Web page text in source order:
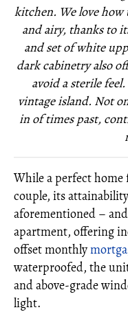
kitchen. We love how
and airy, thanks to
and set of white
dark cabinetry also
avoid a sterile
vintage island. Not
in of times past,
While a perfect
couple, its
aforementioned –
apartment, offering
offset monthly
waterproofed, the
and above-grade
light.